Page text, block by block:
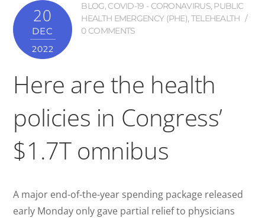
20
DEC
2022
BLOG, COVID-19 - CORONAVIRUS, PUBLIC
HEALTH EMERGENCY (PHE), TELEHEALTH
0 COMMENTS
Here are the health
policies in Congress’
$1.7T omnibus
A major end-of-the-year spending package released
early Monday only gave partial relief to physicians